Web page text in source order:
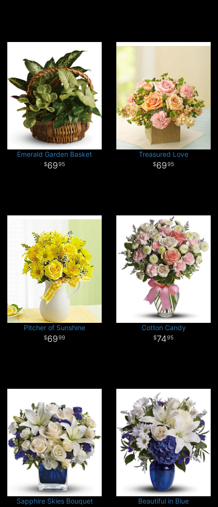
Emerald Garden Basket
6995
Treasured Love
6995
Pitcher of Sunshine
6999
Cotton Candy
7495
Sapphire Skies Bouquet Beautiful in Blue